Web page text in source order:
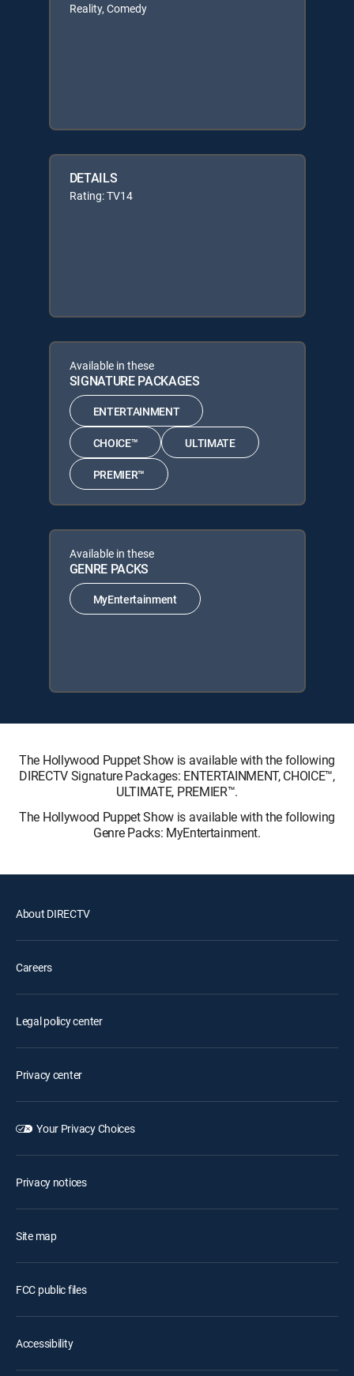
Reality, Comedy
DETAILS
Rating: TV14
Available in these
SIGNATURE PACKAGES
ENTERTAINMENT
CHOICE™ ULTIMATE
PREMIER™
Available in these
GENRE PACKS
MyEntertainment
The Hollywood Puppet Show is available with the following
DIRECTV Signature Packages: ENTERTAINMENT, CHOICE™,
ULTIMATE, PREMIER™.
The Hollywood Puppet Show is available with the following
Genre Packs: MyEntertainment.
About DIRECTV
Careers
Legal policy center
Privacy center
Your Privacy Choices
Privacy notices
Site map
FCC public files
Accessibility